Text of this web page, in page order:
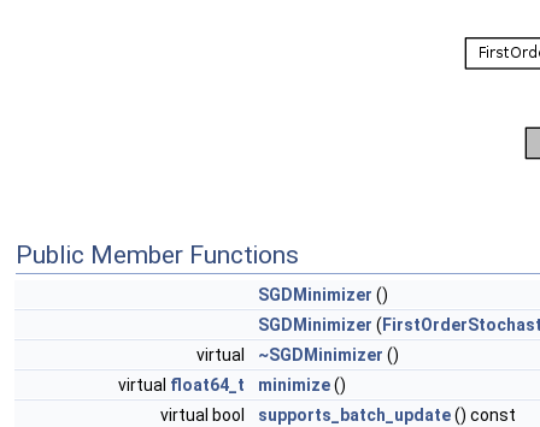
Public Member Functions
SGDMinimizer ()
SGDMinimizer (
virtual
~SGDMinimizer ()
virtual float64_t minimize()
virtual bool
supports_batch_update() const